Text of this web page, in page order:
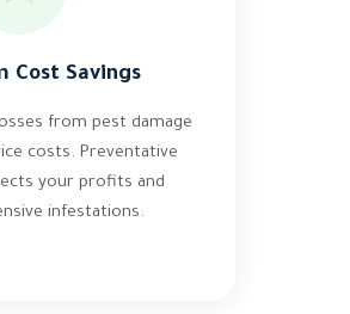
Cost Savings
from pest damage
costs. Preventative
your profits and
infestations.